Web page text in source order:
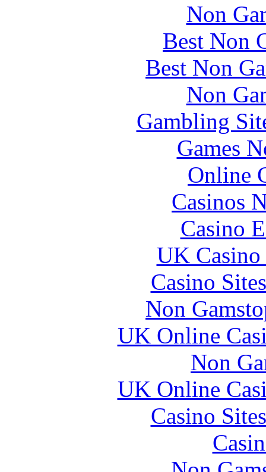
Non
Best Non
Best Non
Non
Gambling
Games
Online
Casinos
Casino
UK
Casino
Non
UK Online
Non
UK Online
Casino